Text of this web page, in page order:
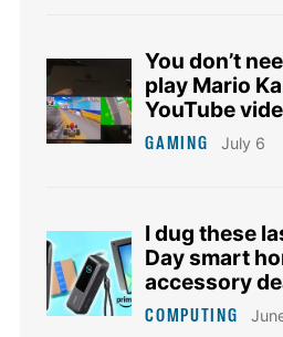
You don’t
play Mario
YouTube
you join the
GAMING July 6
I dug these
Day smart
accessory
irresistible
COMPUTING